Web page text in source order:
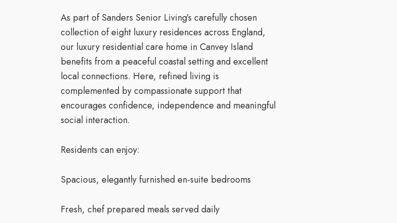
As part of Sanders Senior Living’s carefully chosen
collection of eight luxury residences across England,
our luxury residential care home in Canvey Island
benefits from a peaceful coastal setting and excellent
local connections. Here, refined living is
complemented by compassionate support that
encourages confidence, independence and meaningful
social interaction.
Residents can enjoy:
Spacious, elegantly furnished en-suite bedrooms
Fresh, chef prepared meals served daily